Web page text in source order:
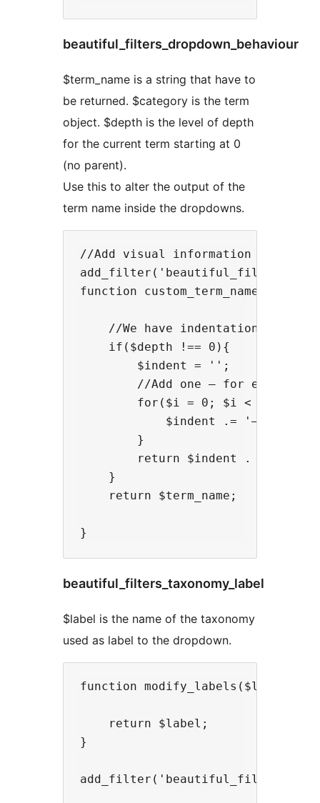
beautiful_filters_dropdown_behaviour
$term_name is a string that have to
be returned. $category is the term
object. $depth is the level of depth
for the current term starting at 0
(no parent).
Use this to alter the output of the
term name inside the dropdowns.
//Add visual information when a
function
    //We have indentation
    if($depth !== 0){
        $indent = '';
//Add one – for each
for($i = 0; $i < $depth;
            $indent .= '–';
        }
return $indent . ' ' .
    }
    return $term_name;
beautiful_filters_taxonomy_label
$label is the name of the taxonomy
used as label to the dropdown.
function modify_labels($label){
    return $label;
}